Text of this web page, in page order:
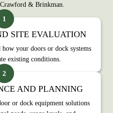
& Brinkman.
SITE EVALUATION
how your doors or dock systems
existing conditions.
AND PLANNING
or dock equipment solutions